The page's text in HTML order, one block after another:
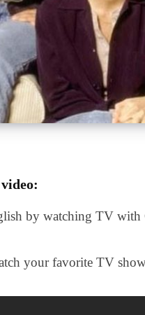
by watching TV with
your favorite TV